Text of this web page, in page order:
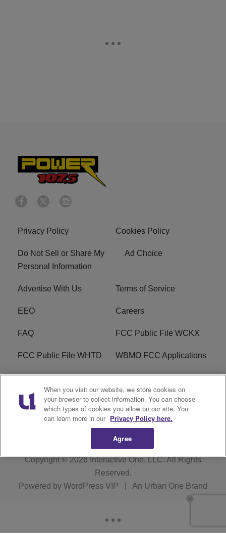
Privacy Policy Cookies Policy
Do Not Sell or Share My
Personal Information
Ad Choice
Advertise With Us Terms of Service
EEO Careers
FAQ FCC Public File WCKX
FCC Public File WHTD WBMO FCC Applications
WCKX FCC Applications R1 Digital
Do Not Sell or Share My
Personal Information
Subscribe
Copyright © 2026Interactive One, LLC. All Rights
Reserved.
Powered by WordPress VIP An Urban One Brand
When you visit our website, we store cookies on
your browser to collect information. You can choose
which types of cookies you allow on our site. You
can learn more in our Privacy Policy here.
Agree